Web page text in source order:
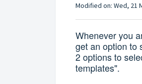
Modified on: Wed, 21
Whenever you
get an option to
2 options to
templates".